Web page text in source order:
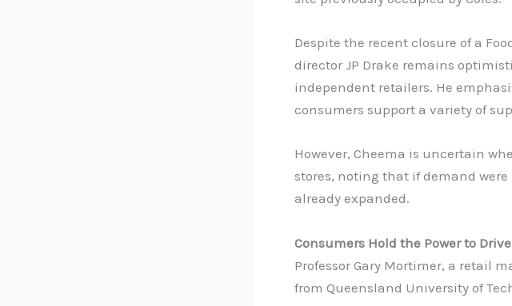
Despite the recent closure of a
director JP Drake remains
independent retailers. He
consumers support a variety of
However, Cheema is uncertain
stores, noting that if demand
already expanded.
Consumers Hold the Power to
Professor Gary Mortimer, a retail
from Queensland University of